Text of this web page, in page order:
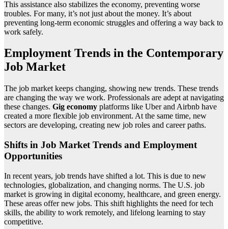
This assistance also stabilizes the economy, preventing worse
troubles. For many, it’s not just about the money. It’s about
preventing long-term economic struggles and offering a way back to
work safely.
Employment Trends in the Contemporary
Job Market
The job market keeps changing, showing new trends. These trends
are changing the way we work. Professionals are adept at navigating
these changes. Gig economy platforms like Uber and Airbnb have
created a more flexible job environment. At the same time, new
sectors are developing, creating new job roles and career paths.
Shifts in Job Market Trends and Employment
Opportunities
In recent years, job trends have shifted a lot. This is due to new
technologies, globalization, and changing norms. The U.S. job
market is growing in digital economy, healthcare, and green energy.
These areas offer new jobs. This shift highlights the need for tech
skills, the ability to work remotely, and lifelong learning to stay
competitive.